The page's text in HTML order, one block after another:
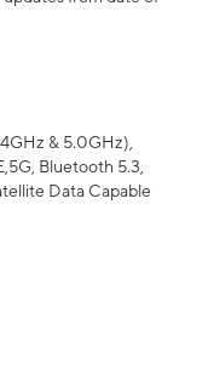
& 5.0GHz),
Bluetooth 5.3,
Data Capable